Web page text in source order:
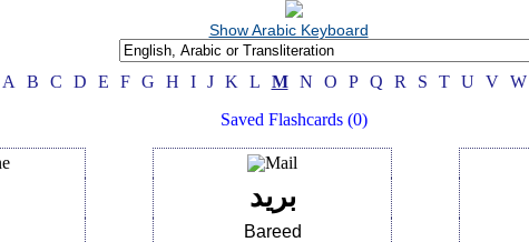
Show Arabic Keyboard
A B C D E F G H I J K L M N O P Q R S T U V W
Saved Flashcards (0)
بريد
Bareed